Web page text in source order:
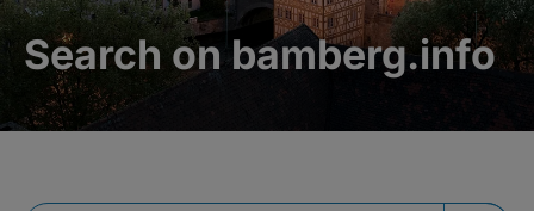
Search on bamberg.info